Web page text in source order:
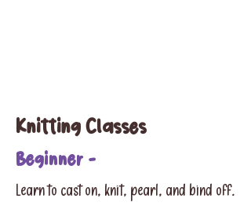
Knitting Classes
Beginner -
Learn to cast on, knit, pearl, and bind off.